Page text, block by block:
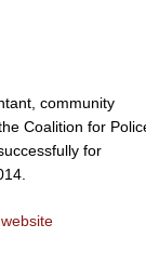
community
Coalition for
for